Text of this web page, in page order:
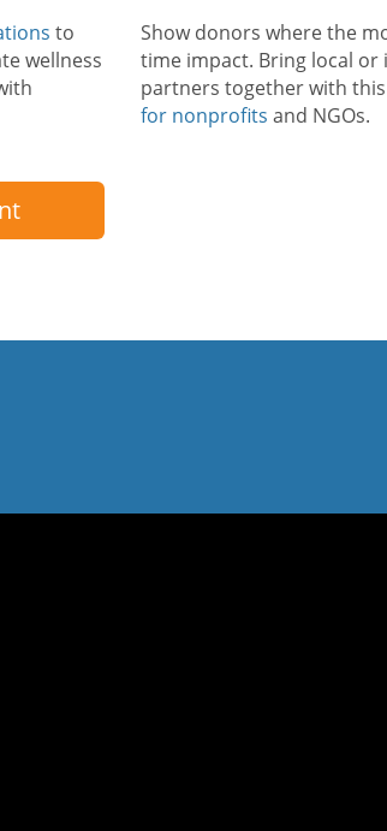
to
wellness
Show donors where the
time impact. Bring local
partners together with this
for nonprofits and NGOs.